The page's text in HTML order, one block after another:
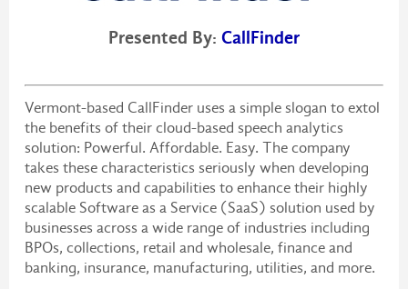
Presented By: CallFinder
Vermont-based CallFinder uses a simple slogan to extol
the benefits of their cloud-based speech analytics
solution: Powerful. Affordable. Easy. The company
takes these characteristics seriously when developing
new products and capabilities to enhance their highly
scalable Software as a Service (SaaS) solution used by
businesses across a wide range of industries including
BPOs, collections, retail and wholesale, finance and
banking, insurance, manufacturing, utilities, and more.